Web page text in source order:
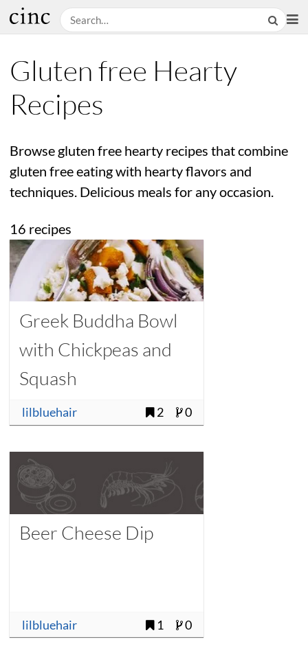
Gluten free Hearty
Recipes
Browse gluten free hearty recipes that combine
gluten free eating with hearty flavors and
techniques. Delicious meals for any occasion.
16 recipes
Greek Buddha Bowl
with Chickpeas and
Squash
lilbluehair 2 0
Beer Cheese Dip
lilbluehair 1 0